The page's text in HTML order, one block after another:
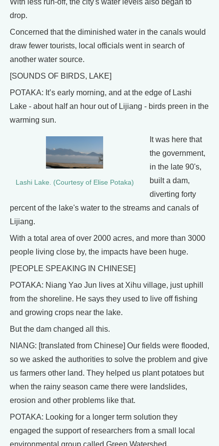
drop.
Concerned that the diminished water in the canals would
draw fewer tourists, local officials went in search of
another water source.
[SOUNDS OF BIRDS, LAKE]
POTAKA: It’s early morning, and at the edge of Lashi
Lake - about half an hour out of Lijiang - birds preen in the
warming sun.
Lashi Lake. (Courtesy of Elise Potaka)
It was here that
the government,
in the late 90's,
built a dam,
diverting forty
percent of the lake's water to the streams and canals of
Lijiang.
With a total area of over 2000 acres, and more than 3000
people living close by, the impacts have been huge.
[PEOPLE SPEAKING IN CHINESE]
POTAKA: Niang Yao Jun lives at Xihu village, just uphill
from the shoreline. He says they used to live off fishing
and growing crops near the lake.
But the dam changed all this.
NIANG: [translated from Chinese] Our fields were flooded,
so we asked the authorities to solve the problem and give
us farmers other land. They helped us plant potatoes but
when the rainy season came there were landslides,
erosion and other problems like that.
POTAKA: Looking for a longer term solution they
engaged the support of researchers from a small local
environmental group called Green Watershed.